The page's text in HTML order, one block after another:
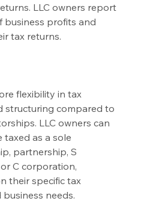
LLC owners report
business profits and
tax returns.
flexibility in tax
structuring compared to
LLC owners can
as a sole
partnership, S
C corporation,
their specific tax
needs.